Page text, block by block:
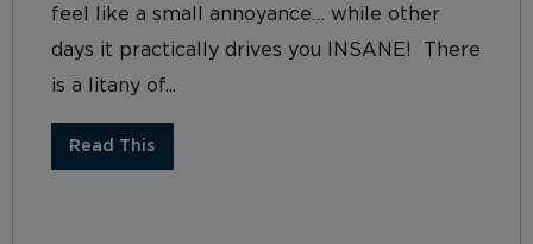
feel like a small annoyance… while other
days it practically drives you INSANE! There
is a litany of...
Read This